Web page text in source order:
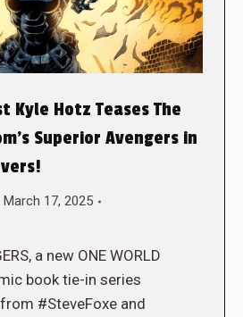
Kyle Hotz Teases The
Superior Avengers in
March 17, 2025
a new ONE WORLD
book tie-in series
#SteveFoxe and